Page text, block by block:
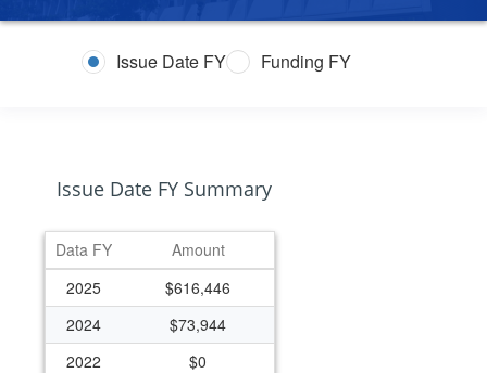
Issue Date FY Funding FY
Issue Date FY Summary
Data FY
Amount
2025
$616,446
2024
$73,944
2022
$0